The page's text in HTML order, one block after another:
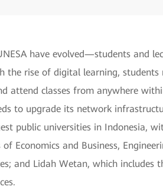
have evolved—students and
the rise of digital learning,
attend classes from anywhere
to upgrade its network
public universities in Indonesia,
Economics and Business,
and Lidah Wetan, which includes